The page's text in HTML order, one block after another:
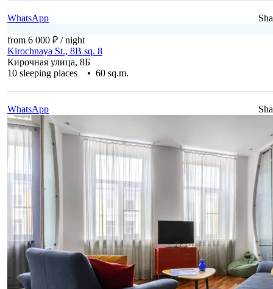
WhatsApp
from 6 000 ₽ / night
Kirochnaya St., 8B sq. 8
Кирочная улица, 8Б
10 sleeping places • 60 sq.m.
WhatsApp